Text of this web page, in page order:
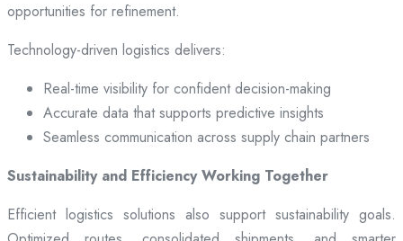
opportunities for refinement.
Technology-driven logistics delivers:
Real-time visibility for confident decision-making
Accurate data that supports predictive insights
Seamless communication across supply chain partners
Sustainability and Efficiency Working Together
Efficient logistics solutions also support sustainability goals.